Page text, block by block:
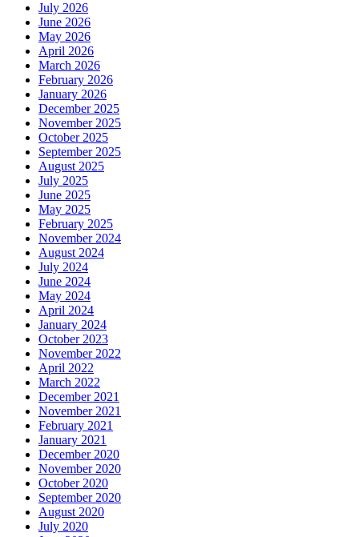
July 2026
June 2026
May 2026
April 2026
March 2026
February 2026
January 2026
December 2025
November 2025
October 2025
September 2025
August 2025
July 2025
June 2025
May 2025
February 2025
November 2024
August 2024
July 2024
June 2024
May 2024
April 2024
January 2024
October 2023
November 2022
April 2022
March 2022
December 2021
November 2021
February 2021
January 2021
December 2020
November 2020
October 2020
September 2020
August 2020
July 2020